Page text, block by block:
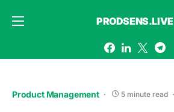
PRODSENS.LIVE
Product Management 5 minute read